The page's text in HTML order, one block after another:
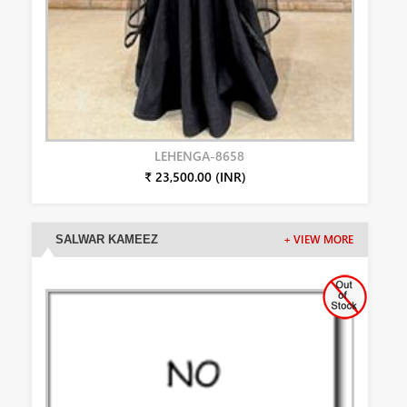
LEHENGA-8658
₹ 23,500.00 (INR)
SALWAR KAMEEZ + VIEW MORE